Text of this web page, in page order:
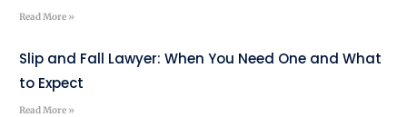
Read More »
Slip and Fall Lawyer: When You Need One and What
to Expect
Read More »